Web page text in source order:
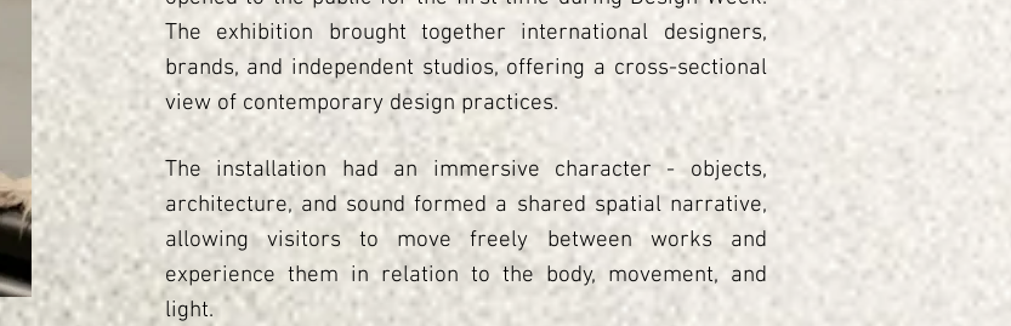
The exhibition brought together international designers,
brands, and independent studios, offering a cross-sectional
view of contemporary design practices.
The installation had an immersive character - objects,
architecture, and sound formed a shared spatial narrative,
allowing visitors to move freely between works and
experience them in relation to the body, movement, and
light.